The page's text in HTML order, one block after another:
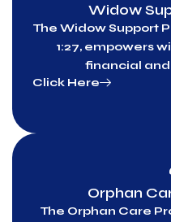
Widow
The Widow Support
1:27, empowers
financial and
Click Here
Orphan
The Orphan Care